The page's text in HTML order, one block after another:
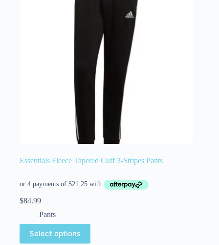
Essentials Fleece Tapered Cuff 3-Stripes Pants
$84.99
Pants
Select options